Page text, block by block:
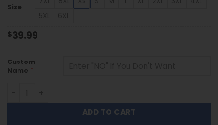
Size
$39.99
Custom
Name *
Washington Huskies | Custom Name Tropical Floral
ADD TO CART